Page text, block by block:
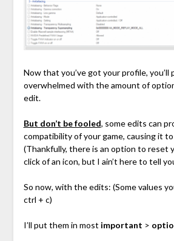
Now that you’ve got your profile, you’ll
overwhelmed with the amount of
edit.
But don’t be fooled, some edits can
compatibility of your game, causing it
(Thankfully, there is an option to reset
click of an icon, but I ain’t here to tell
So now, with the edits: (Some values
ctrl + c)
I’ll put them in most important >